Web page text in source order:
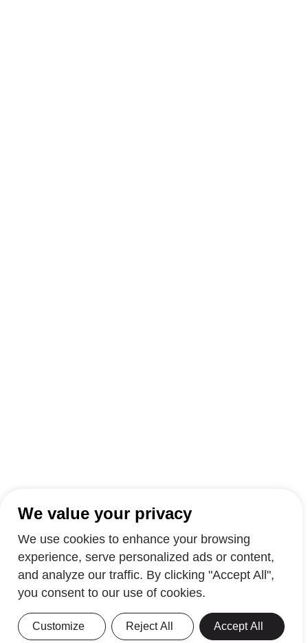
We value your privacy
We use cookies to enhance your browsing
experience, serve personalized ads or content,
and analyze our traffic. By clicking "Accept All",
you consent to our use of cookies.
Customize Reject All Accept All